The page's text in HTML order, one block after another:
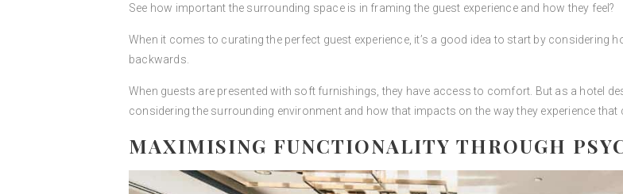
See how important the surrounding space is in framing the guest experience and how they feel?
When it comes to curating the perfect guest experience, it’s a good idea to start by considering
backwards.
When guests are presented with soft furnishings, they have access to comfort. But as a hotel
considering the surrounding environment and how that impacts on the way they experience that
MAXIMISING FUNCTIONALITY THROUGH